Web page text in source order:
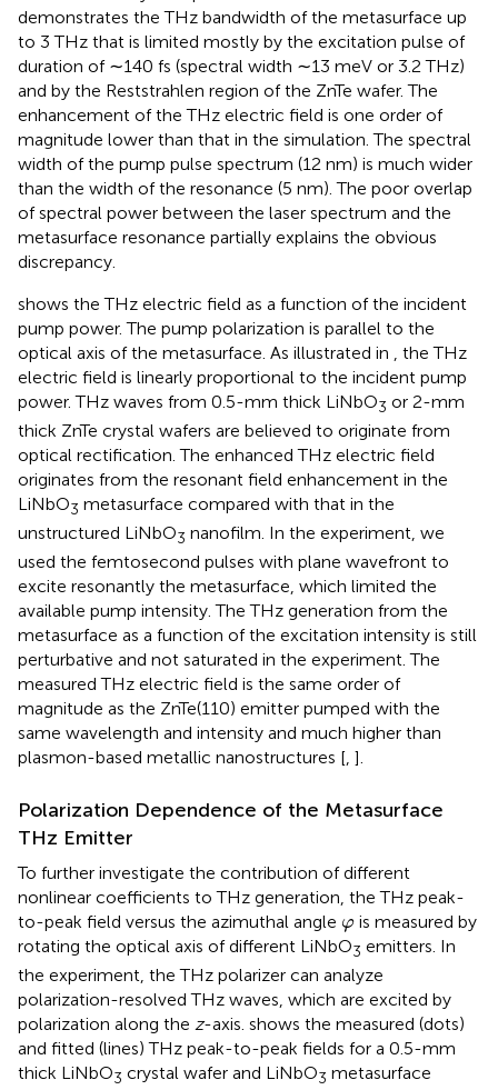
demonstrates the THz bandwidth of the metasurface up
to 3 THz that is limited mostly by the excitation pulse of
duration of ∼140 fs (spectral width ∼13 meV or 3.2 THz)
and by the Reststrahlen region of the ZnTe wafer. The
enhancement of the THz electric field is one order of
magnitude lower than that in the simulation. The spectral
width of the pump pulse spectrum (12 nm) is much wider
than the width of the resonance (5 nm). The poor overlap
of spectral power between the laser spectrum and the
metasurface resonance partially explains the obvious
discrepancy.
shows the THz electric field as a function of the incident
pump power. The pump polarization is parallel to the
optical axis of the metasurface. As illustrated in
, the THz
electric field is linearly proportional to the incident pump
power. THz waves from 0.5-mm thick LiNbO3 or 2-mm
thick ZnTe crystal wafers are believed to originate from
optical rectification. The enhanced THz electric field
originates from the resonant field enhancement in the
LiNbO3 metasurface compared with that in the
unstructured LiNbO3 nanofilm. In the experiment, we
used the femtosecond pulses with plane wavefront to
excite resonantly the metasurface, which limited the
available pump intensity. The THz generation from the
metasurface as a function of the excitation intensity is still
perturbative and not saturated in the experiment. The
measured THz electric field is the same order of
magnitude as the ZnTe(110) emitter pumped with the
same wavelength and intensity and much higher than
plasmon-based metallic nanostructures [, ].
Polarization Dependence of the Metasurface
THz Emitter
To further investigate the contribution of different
nonlinear coefficients to THz generation, the THz peak-
to-peak field versus the azimuthal angle φ
φ is measured by
rotating the optical axis of different LiNbO3 emitters. In
the experiment, the THz polarizer can analyze
polarization-resolved THz waves, which are excited by
polarization along the z-axis. shows the measured (dots)
and fitted (lines) THz peak-to-peak fields for a 0.5-mm
thick LiNbO3 crystal wafer and LiNbO3 metasurface